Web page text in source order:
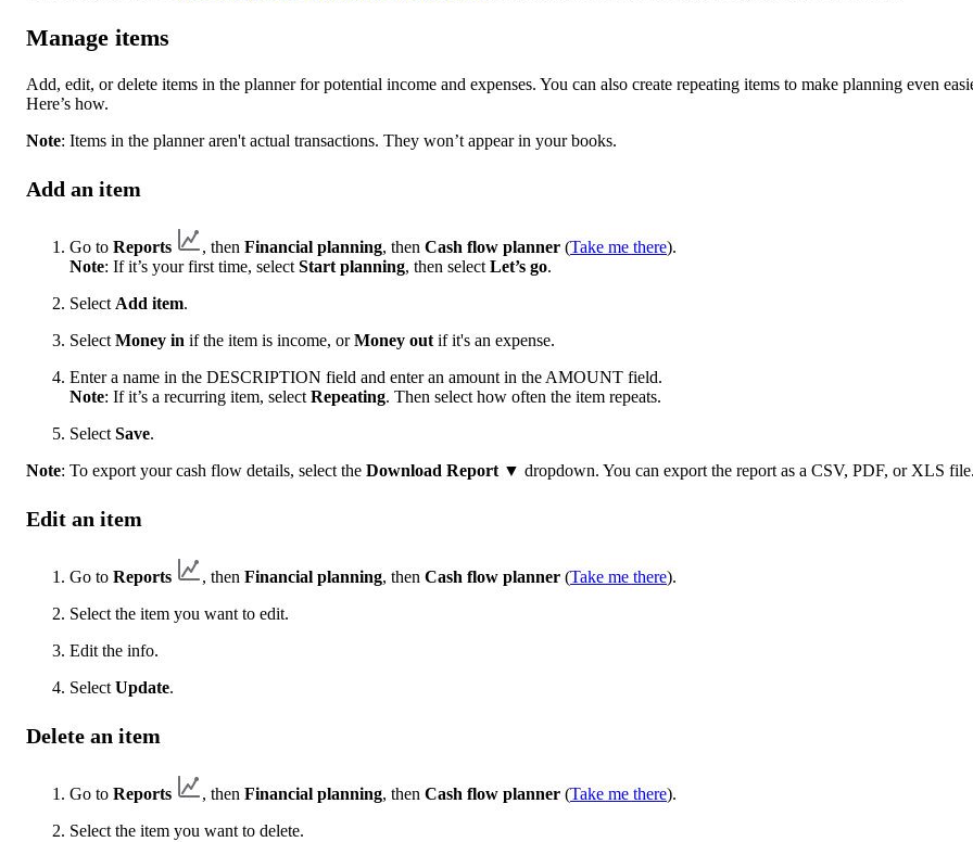
Manage items
Add, edit, or delete items in the planner for potential income and expenses. You can also create repeating items to make planning even
Here’s how.
Note: Items in the planner aren't actual transactions. They won’t appear in your books.
Add an item
Go to Reports , then Financial planning, then Cash flow planner (Take me there).
Note: If it’s your first time, select Start planning, then select Let’s go.
Select Add item.
Select Money in if the item is income, orMoney out if it's an expense.
Enter a name in the DESCRIPTION field and enter an amount in the AMOUNT field.
Note: If it’s a recurring item, select Repeating. Then select how often the item repeats.
Select Save.
Note: To export your cash flow details, select the Download Report ▼ dropdown. You can export the report as a CSV, PDF, or XLS
Edit an item
Go to Reports , then Financial planning, then Cash flow planner (Take me there).
Select the item you want to edit.
Edit the info.
Select Update.
Delete an item
Go to Reports , then Financial planning, then Cash flow planner (Take me there).
Select the item you want to delete.